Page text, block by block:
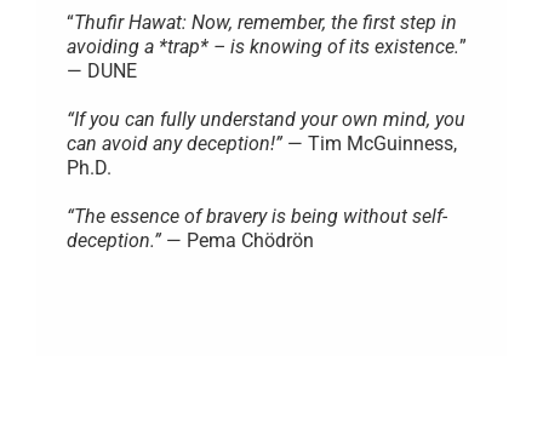
“Thufir Hawat: Now, remember, the first step in
avoiding a *trap* – is knowing of its existence.”
— DUNE
“If you can fully understand your own mind, you
can avoid any deception!” — Tim McGuinness,
Ph.D.
“The essence of bravery is being without self-
deception.” — Pema Chödrön